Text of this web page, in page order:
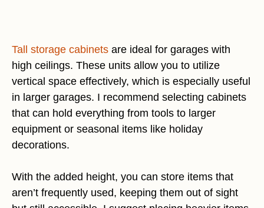
Tall storage cabinets are ideal for garages with
high ceilings. These units allow you to utilize
vertical space effectively, which is especially useful
in larger garages. I recommend selecting cabinets
that can hold everything from tools to larger
equipment or seasonal items like holiday
decorations.
With the added height, you can store items that
aren’t frequently used, keeping them out of sight